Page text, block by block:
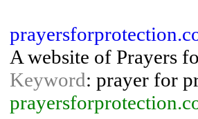
A website of Prayers
Keyword: prayer for